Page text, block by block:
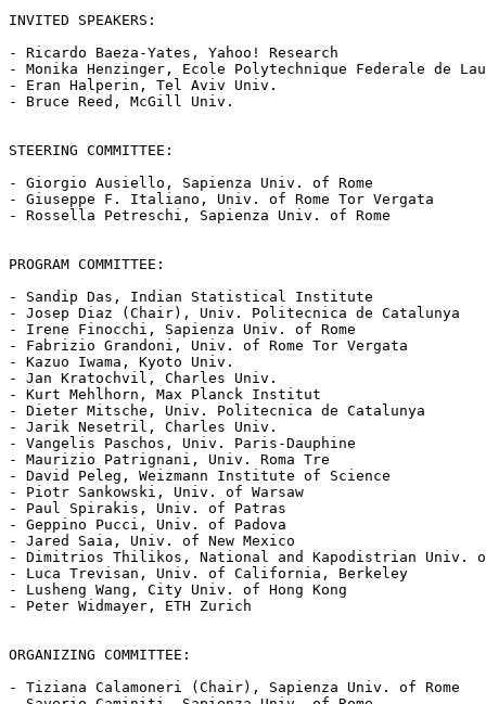
INVITED SPEAKERS:
- Ricardo Baeza-Yates, Yahoo! Research
- Monika Henzinger, Ecole Polytechnique Federale de
- Eran Halperin, Tel Aviv Univ.
- Bruce Reed, McGill Univ.
STEERING COMMITTEE:
- Giorgio Ausiello, Sapienza Univ. of Rome
- Giuseppe F. Italiano, Univ. of Rome Tor Vergata
- Rossella Petreschi, Sapienza Univ. of Rome
PROGRAM COMMITTEE:
- Sandip Das, Indian Statistical Institute
- Josep Diaz (Chair), Univ. Politecnica de Catalunya
- Irene Finocchi, Sapienza Univ. of Rome
- Fabrizio Grandoni, Univ. of Rome Tor Vergata
- Kazuo Iwama, Kyoto Univ.
- Jan Kratochvil, Charles Univ.
- Kurt Mehlhorn, Max Planck Institut
- Dieter Mitsche, Univ. Politecnica de Catalunya
- Jarik Nesetril, Charles Univ.
- Vangelis Paschos, Univ. Paris-Dauphine
- Maurizio Patrignani, Univ. Roma Tre
- David Peleg, Weizmann Institute of Science
- Piotr Sankowski, Univ. of Warsaw
- Paul Spirakis, Univ. of Patras
- Geppino Pucci, Univ. of Padova
- Jared Saia, Univ. of New Mexico
- Dimitrios Thilikos, National and Kapodistrian Univ.
- Luca Trevisan, Univ. of California, Berkeley
- Lusheng Wang, City Univ. of Hong Kong
- Peter Widmayer, ETH Zurich
ORGANIZING COMMITTEE:
- Tiziana Calamoneri (Chair), Sapienza Univ. of Rome